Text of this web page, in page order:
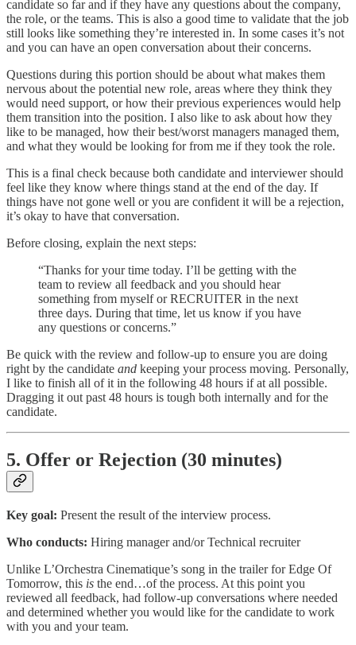
candidate so far and if they have any questions about the company,
the role, or the teams. This is also a good time to validate that the job
still looks like something they’re interested in. In some cases it’s not
and you can have an open conversation about their concerns.
Questions during this portion should be about what makes them
nervous about the potential new role, areas where they think they
would need support, or how their previous experiences would help
them transition into the position. I also like to ask about how they
like to be managed, how their best/worst managers managed them,
and what they would be looking for from me if they took the role.
This is a final check because both candidate and interviewer should
feel like they know where things stand at the end of the day. If
things have not gone well or you are confident it will be a rejection,
it’s okay to have that conversation.
Before closing, explain the next steps:
“Thanks for your time today. I’ll be getting with the
team to review all feedback and you should hear
something from myself or RECRUITER in the next
three days. During that time, let us know if you have
any questions or concerns.”
Be quick with the review and follow-up to ensure you are doing
right by the candidate and keeping your process moving. Personally,
I like to finish all of it in the following 48 hours if at all possible.
Dragging it out past 48 hours is tough both internally and for the
candidate.
5. Offer or Rejection (30 minutes)
Key goal: Present the result of the interview process.
Who conducts: Hiring manager and/or Technical recruiter
Unlike L’Orchestra Cinematique’s song in the trailer for Edge Of
Tomorrow, this is the end…of the process. At this point you
reviewed all feedback, had follow-up conversations where needed
and determined whether you would like for the candidate to work
with you and your team.